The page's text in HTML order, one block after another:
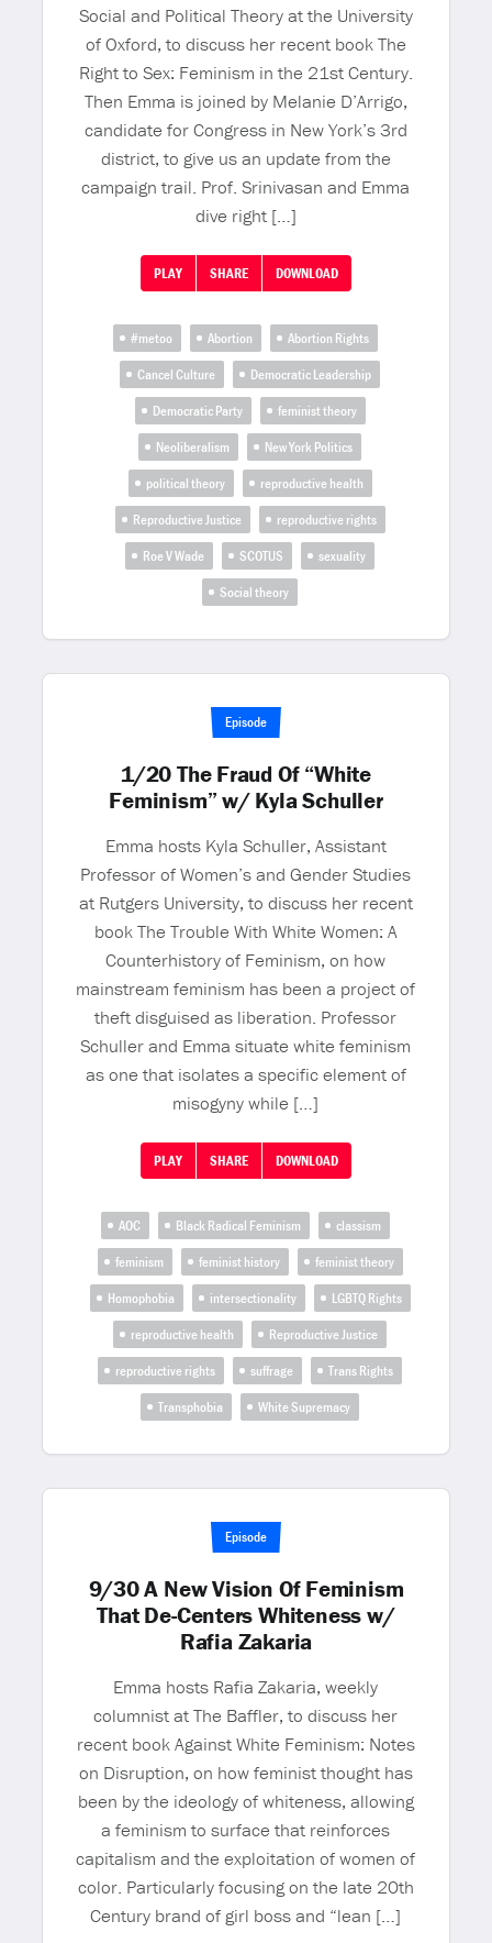
Social and Political Theory at the University
of Oxford, to discuss her recent book The
Right to Sex: Feminism in the 21st Century.
Then Emma is joined by Melanie D’Arrigo,
candidate for Congress in New York’s 3rd
district, to give us an update from the
campaign trail. Prof. Srinivasan and Emma
dive right […]
PLAY SHARE DOWNLOAD
#metoo Abortion
Abortion Rights
Cancel Culture
Democratic Leadership
Democratic Party
feminist theory
Neoliberalism
New York Politics
political theory
reproductive health
Reproductive Justice
reproductive rights
Roe V Wade
SCOTUS
sexuality
Social theory
Episode
1/20 The Fraud Of “White
Feminism” w/ Kyla Schuller
Emma hosts Kyla Schuller, Assistant
Professor of Women’s and Gender Studies
at Rutgers University, to discuss her recent
book The Trouble With White Women: A
Counterhistory of Feminism, on how
mainstream feminism has been a project of
theft disguised as liberation. Professor
Schuller and Emma situate white feminism
as one that isolates a specific element of
misogyny while […]
PLAY SHARE DOWNLOAD
AOC Black Radical Feminism
classism
feminism
feminist history
feminist theory
Homophobia
intersectionality
LGBTQ Rights
reproductive health
Reproductive Justice
reproductive rights
suffrage
Trans Rights
Transphobia
White Supremacy
Episode
9/30 A New Vision Of Feminism
That De-Centers Whiteness w/
Rafia Zakaria
Emma hosts Rafia Zakaria, weekly
columnist at The Baffler, to discuss her
recent book Against White Feminism: Notes
on Disruption, on how feminist thought has
been by the ideology of whiteness, allowing
a feminism to surface that reinforces
capitalism and the exploitation of women of
color. Particularly focusing on the late 20th
Century brand of girl boss and “lean […]